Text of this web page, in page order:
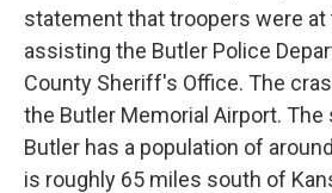
statement that troopers were at
assisting the Butler Police
County Sheriff's Office. The
the Butler Memorial Airport.
Butler has a population of
is roughly 65 miles south of